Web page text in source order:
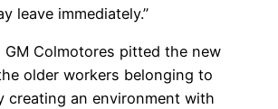
leave immediately.”
GM Colmotores pitted the new
older workers belonging to
creating an environment with